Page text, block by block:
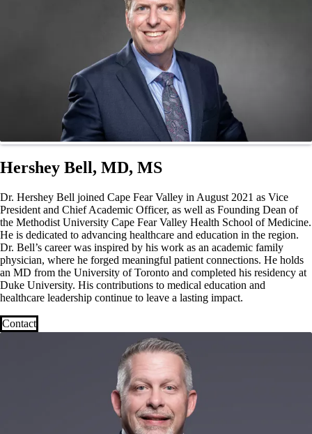
Hershey Bell, MD, MS
Dr. Hershey Bell joined Cape Fear Valley in August 2021 as Vice
President and Chief Academic Officer, as well as Founding Dean of
the Methodist University Cape Fear Valley Health School of Medicine.
He is dedicated to advancing healthcare and education in the region.
Dr. Bell’s career was inspired by his work as an academic family
physician, where he forged meaningful patient connections. He holds
an MD from the University of Toronto and completed his residency at
Duke University. His contributions to medical education and
healthcare leadership continue to leave a lasting impact.
Contact